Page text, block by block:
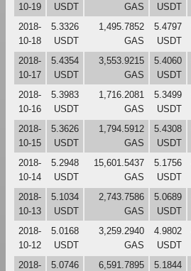
10-19
USDT
GAS
USDT
2018-
10-18
5.3326
USDT
1,495.7852
GAS
5.4797
USDT
2018-
10-17
5.4354
USDT
3,553.9215
GAS
5.4060
USDT
2018-
10-16
5.3983
USDT
1,716.2081
GAS
5.3499
USDT
2018-
10-15
5.3626
USDT
1,794.5912
GAS
5.4308
USDT
2018-
10-14
5.2948
USDT
15,601.5437
GAS
5.1756
USDT
2018-
10-13
5.1034
USDT
2,743.7586
GAS
5.0689
USDT
2018-
10-12
5.0168
USDT
3,259.2940
GAS
4.9802
USDT
2018-
5.0746
6,591.7895
5.1844